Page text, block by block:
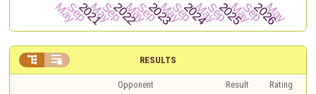
RESULTS
 
Opponent Result
Rating